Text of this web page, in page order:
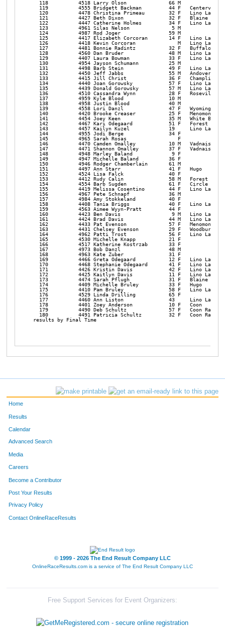
Home
Results
Calendar
Advanced Search
Media
Careers
Become a Contributor
Post Your Results
Privacy Policy
Contact OnlineRaceResults
© 1999 - 2026 The End Result Company LLC
OnlineRaceResults.com is a service of The End Result Company LLC
Free Support Services for Event Organizers: